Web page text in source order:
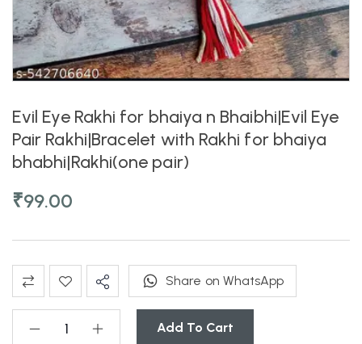
Evil Eye Rakhi for bhaiya n Bhaibhi|Evil Eye
Pair Rakhi|Bracelet with Rakhi for bhaiya
bhabhi|Rakhi(one pair)
₹99.00
Add To Cart
Share on WhatsApp